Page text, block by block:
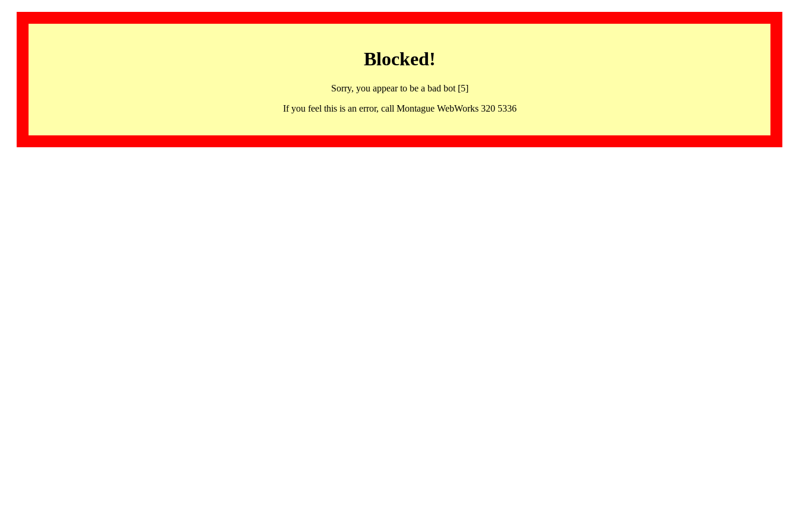
Blocked!
Sorry, you appear to be a bad bot [5]
If you feel this is an error, call Montague WebWorks 320 5336